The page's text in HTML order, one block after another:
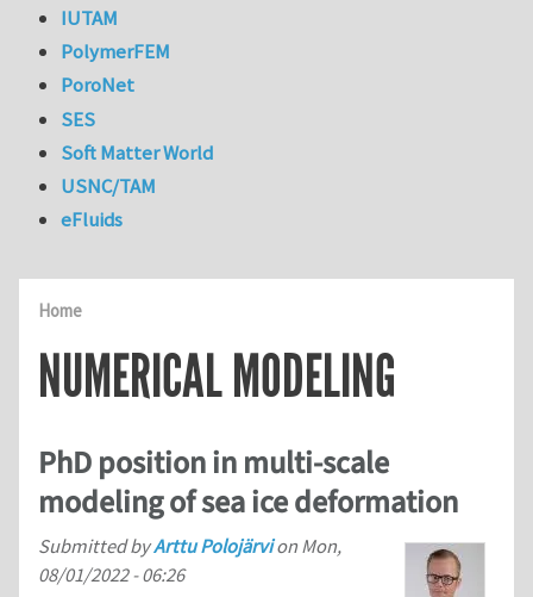
Home
NUMERICAL MODELING
PhD position in multi-scale
modeling of sea ice deformation
Submitted byArttu Polojärvion Mon,
08/01/2022 - 06:26
IUTAM
PolymerFEM
PoroNet
SES
Soft Matter World
USNC/TAM
eFluids